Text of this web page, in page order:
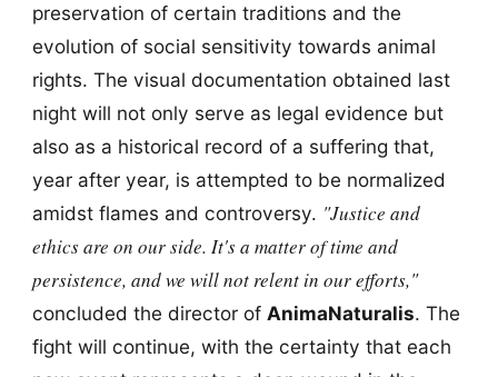
preservation of certain traditions and the
evolution of social sensitivity towards animal
rights. The visual documentation obtained last
night will not only serve as legal evidence but
also as a historical record of a suffering that,
year after year, is attempted to be normalized
amidst flames and controversy. "Justice and
ethics are on our side. It's a matter of time and
persistence, and we will not relent in our efforts,"
concluded the director of AnimaNaturalis. The
fight will continue, with the certainty that each